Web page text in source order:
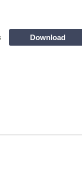
Download